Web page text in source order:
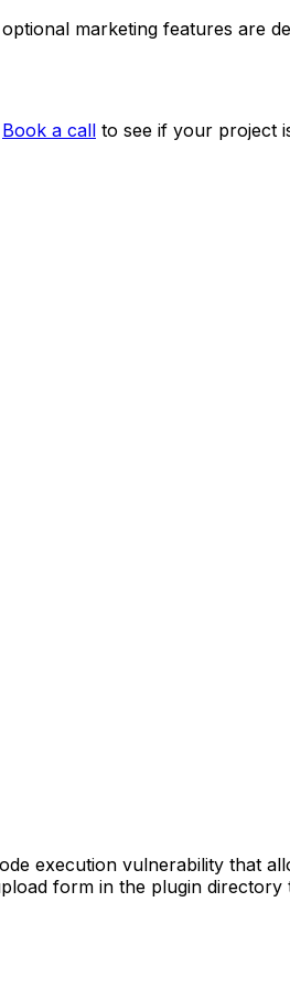
marketing features are
Book a call to see if your project
execution vulnerability that
form in the plugin